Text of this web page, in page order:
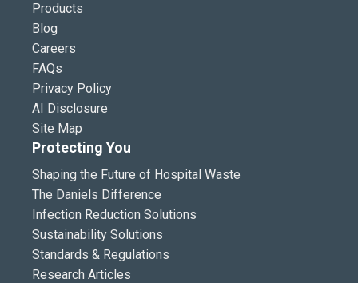
Products
Blog
Careers
FAQs
Privacy Policy
AI Disclosure
Site Map
Protecting You
Shaping the Future of Hospital Waste
The Daniels Difference
Infection Reduction Solutions
Sustainability Solutions
Standards & Regulations
Research Articles